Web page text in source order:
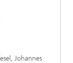
Johannes